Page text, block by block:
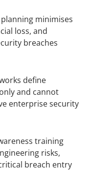
minimises
loss, and
breaches
define
and cannot
enterprise security
training
risks,
breach entry